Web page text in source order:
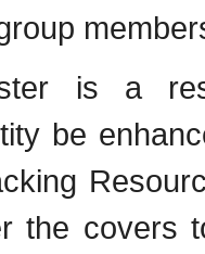
is a
be
the covers